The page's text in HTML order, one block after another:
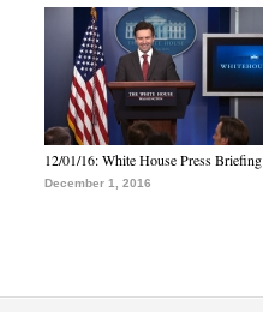
12/01/16: White House Press Briefing
December 1, 2016